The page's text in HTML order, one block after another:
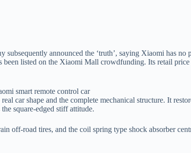
announced the ‘truth’, saying Xiaomi has no
been listed on the Xiaomi Mall crowdfunding. Its retail
car shape and the complete mechanical structure. It
square-edged stiff attitude.
off-road tires, and the coil spring type shock absorber